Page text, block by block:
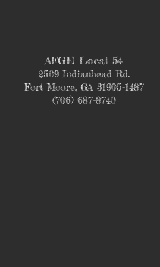
AFGE Local 54
2509 Indianhead Rd.
Fort Moore, GA 31905-1487
(706) 687-8740